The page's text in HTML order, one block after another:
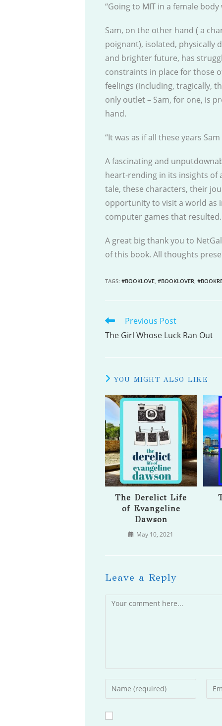
“Going to MIT in a female
Sam, on the other hand ( a
poignant), isolated, physically
and brighter future, has
constraints in place for those
feelings (including, tragically,
only outlet – Sam, for one, is
hand.
“It was as if all these years
A fascinating and
heart-rending in its insights of
tale, these characters, their
opportunity to visit a world as
computer games that resulted.
A great big thank you to
of this book. All thoughts
TAGS: #BOOKLOVE #BOOKLOVER
READ
MORE
Previous Post
The Girl Whose Luck Ran Out
YOU MIGHT ALSO LIKE
The Derelict Life
of Evangeline
Dawson
May 10, 2021
Leave a Reply
Comment
Enter
your
or
your